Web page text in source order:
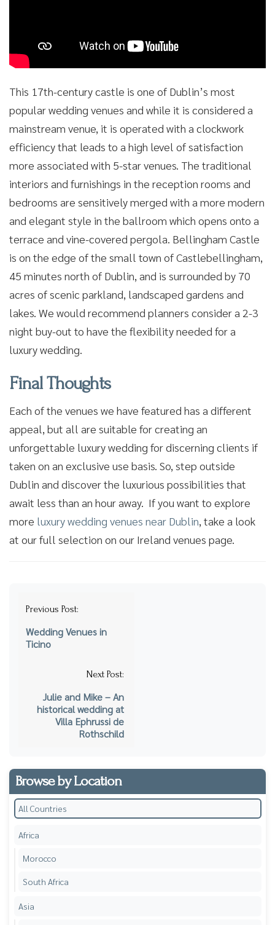
This 17th-century castle is one of Dublin’s most
popular wedding venues and while it is considered a
mainstream venue, it is operated with a clockwork
efficiency that leads to a high level of satisfaction
more associated with 5-star venues. The traditional
interiors and furnishings in the reception rooms and
bedrooms are sensitively merged with a more modern
and elegant style in the ballroom which opens onto a
terrace and vine-covered pergola. Bellingham Castle
is on the edge of the small town of Castlebellingham,
45 minutes north of Dublin, and is surrounded by 70
acres of scenic parkland, landscaped gardens and
lakes. We would recommend planners consider a 2-3
night buy-out to have the flexibility needed for a
luxury wedding.
Final Thoughts
Each of the venues we have featured has a different
appeal, but all are suitable for creating an
unforgettable luxury wedding for discerning clients if
taken on an exclusive use basis. So, step outside
Dublin and discover the luxurious possibilities that
await less than an hour away. If you want to explore
more luxury wedding venues near Dublin, take a look
at our full selection on our Ireland venues page.
Post
Previous Post:
Wedding Venues in
Ticino
Next Post:
Julie and Mike – An
historical wedding at
Villa Ephrussi de
Rothschild
Browse by Location
All Countries
Africa
Morocco
South Africa
Asia